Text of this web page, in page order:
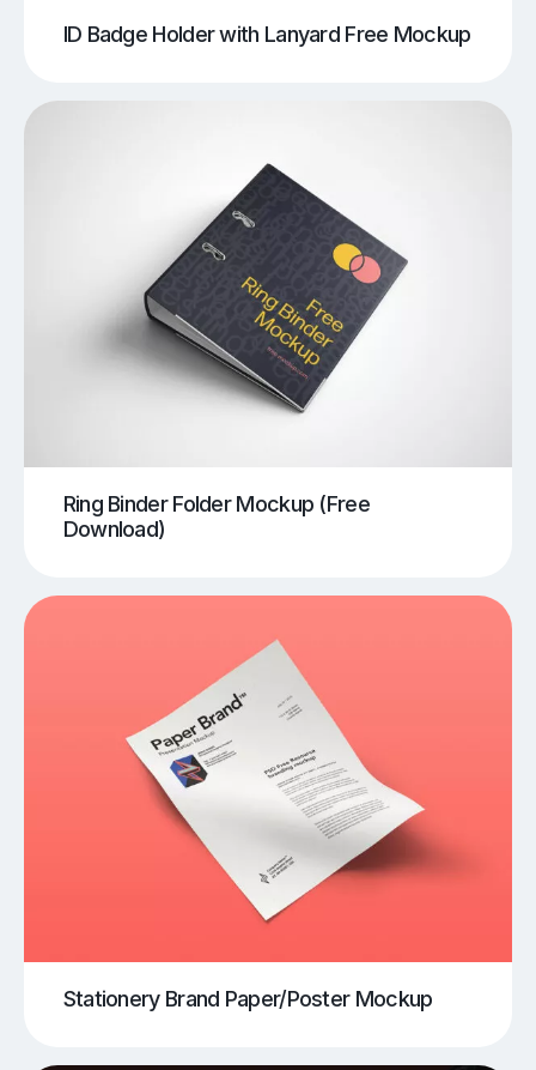
ID Badge Holder with Lanyard Free Mockup
Ring Binder Folder Mockup (Free
Download)
Stationery Brand Paper/Poster Mockup